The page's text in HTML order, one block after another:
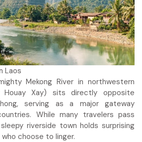
Laos
Mekong River in northwestern
Houay Xay) sits directly opposite
serving as a major gateway
While many travelers pass
riverside town holds surprising
choose to linger.